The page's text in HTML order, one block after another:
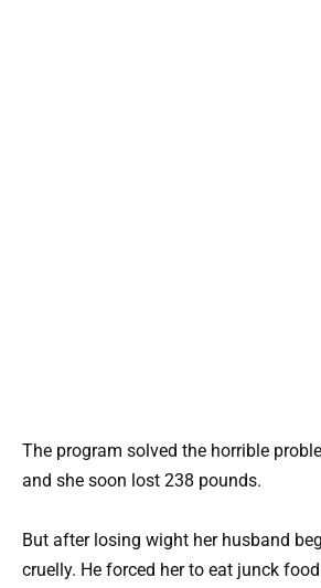
The program solved the horrible
and she soon lost 238 pounds.
But after losing wight her husband
cruelly. He forced her to eat junck